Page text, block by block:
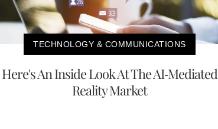
TECHNOLOGY & COMMUNICATIONS
Here's An Inside Look At The AI-Mediated
Reality Market